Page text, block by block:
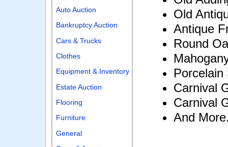
Old
Antique
Round
Porcelain
Carnival
Carnival
And
Auto Auction
Bankruptcy Auction
Cars & Trucks
Clothes
Equipment & Inventory
Estate Auction
Flooring
Furniture
General